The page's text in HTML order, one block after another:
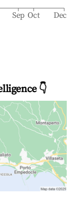
Sep Oct Dec
👇